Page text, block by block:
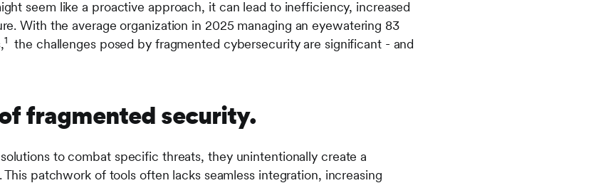
seem like a proactive approach, it can lead to inefficiency, increased
With the average organization in 2025 managing an eyewatering 83
1
the challenges posed by fragmented cybersecurity are significant - and
fragmented security.
to combat specific threats, they unintentionally create a
patchwork of tools often lacks seamless integration, increasing